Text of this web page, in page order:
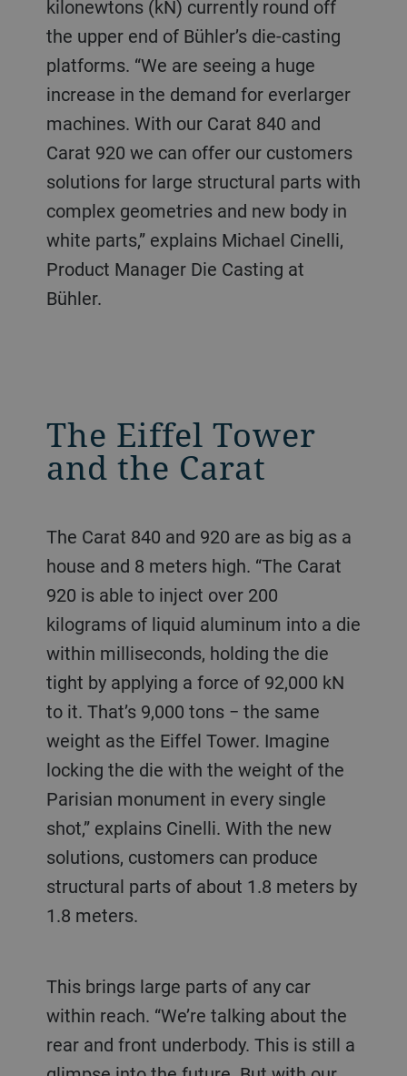
kilonewtons (kN) currently round off
the upper end of Bühler’s die-casting
platforms. “We are seeing a huge
increase in the demand for everlarger
machines. With our Carat 840 and
Carat 920 we can offer our customers
solutions for large structural parts with
complex geometries and new body in
white parts,” explains Michael Cinelli,
Product Manager Die Casting at
Bühler.
The Eiffel Tower
and the Carat
The Carat 840 and 920 are as big as a
house and 8 meters high. “The Carat
920 is able to inject over 200
kilograms of liquid aluminum into a die
within milliseconds, holding the die
tight by applying a force of 92,000 kN
to it. That’s 9,000 tons − the same
weight as the Eiffel Tower. Imagine
locking the die with the weight of the
Parisian monument in every single
shot,” explains Cinelli. With the new
solutions, customers can produce
structural parts of about 1.8 meters by
1.8 meters.
This brings large parts of any car
within reach. “We’re talking about the
rear and front underbody. This is still a